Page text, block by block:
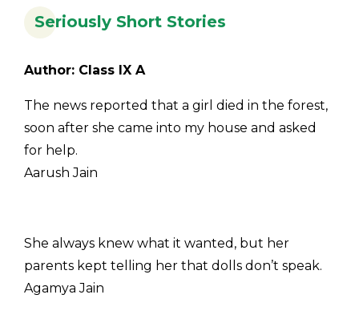
Seriously Short Stories
Author: Class IX A
The news reported that a girl died in the forest,
soon after she came into my house and asked
for help.
Aarush Jain
She always knew what it wanted, but her
parents kept telling her that dolls don’t speak.
Agamya Jain